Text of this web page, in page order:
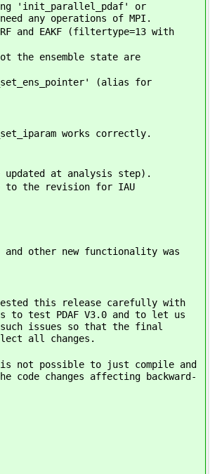
'init_parallel_pdaf' or
any operations of MPI.
and EAKF (filtertype=13 with
the ensemble state are
(alias for
works correctly.
updated at analysis step).
to the revision for IAU
other new functionality was
tested this release carefully with
test PDAF V3.0 and to let us
issues so that the final
all changes.
not possible to just compile and
changes affecting backward-